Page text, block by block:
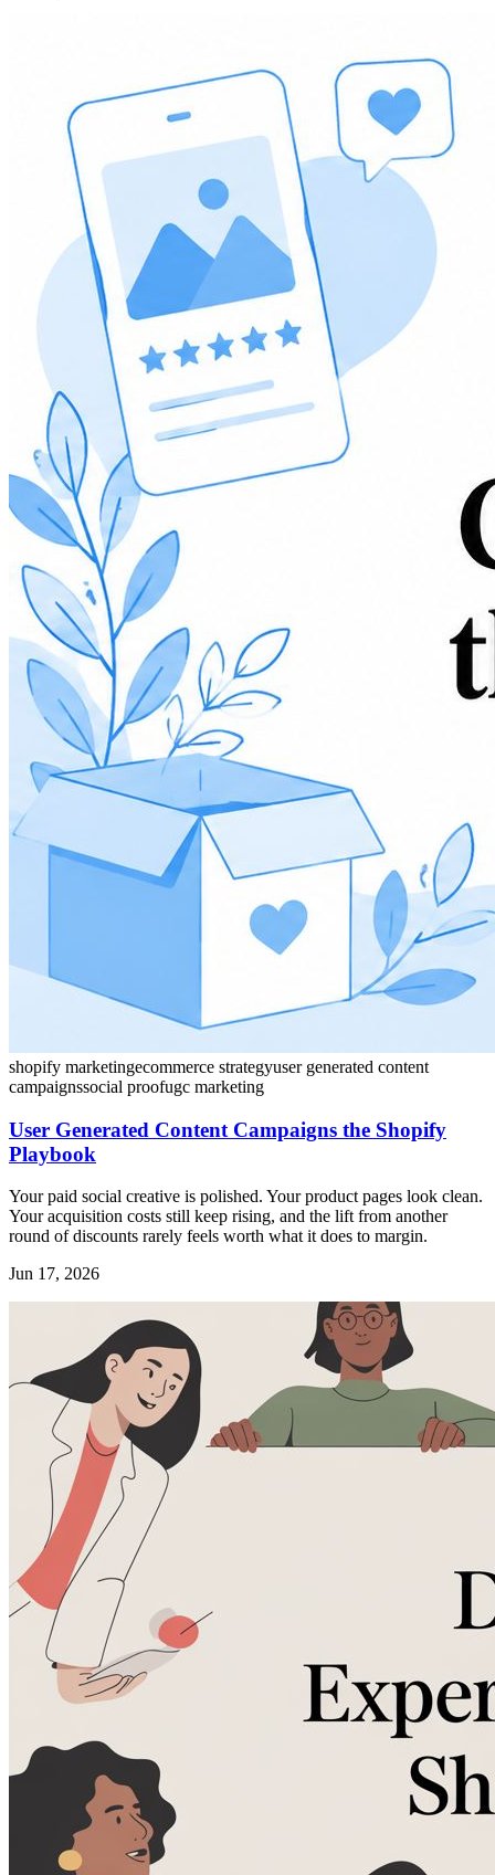
shopify marketingecommerce strategyuser generated content
campaignssocial proofugc marketing
User Generated Content Campaigns the Shopify
Playbook
Your paid social creative is polished. Your product pages look clean.
Your acquisition costs still keep rising, and the lift from another
round of discounts rarely feels worth what it does to margin.
Jun 17, 2026